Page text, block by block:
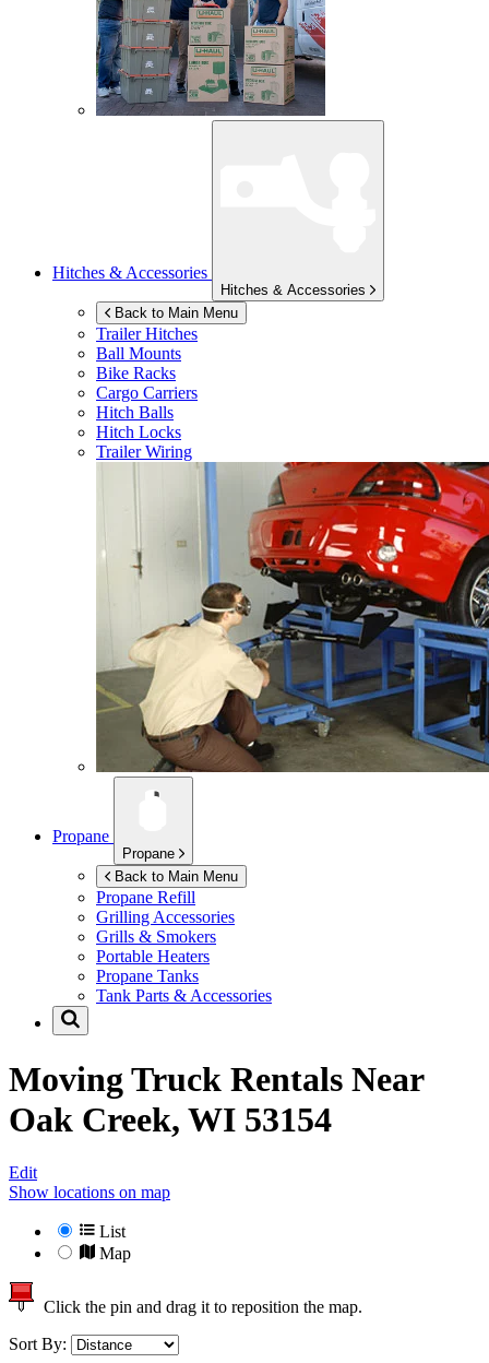
Hitches & Accessories
Hitches & Accessories
Back to Main Menu
Trailer Hitches
Ball Mounts
Bike Racks
Cargo Carriers
Hitch Balls
Hitch Locks
Trailer Wiring
Propane
Propane
Back to Main Menu
Propane Refill
Grilling Accessories
Grills & Smokers
Portable Heaters
Propane Tanks
Tank Parts & Accessories
Moving Truck Rentals Near
Oak Creek, WI 53154
Edit
Show locations on map
List
Map
Click the pin and drag it to reposition the map.
Sort By: